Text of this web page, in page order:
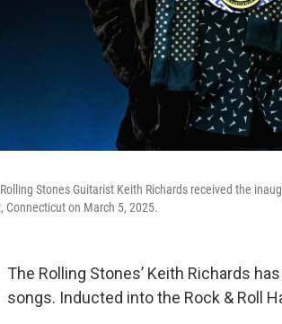
Stones Guitarist Keith Richards received the
Connecticut on March 5, 2025.
The Rolling Stones’ Keith Richards
songs. Inducted into the Rock & Roll